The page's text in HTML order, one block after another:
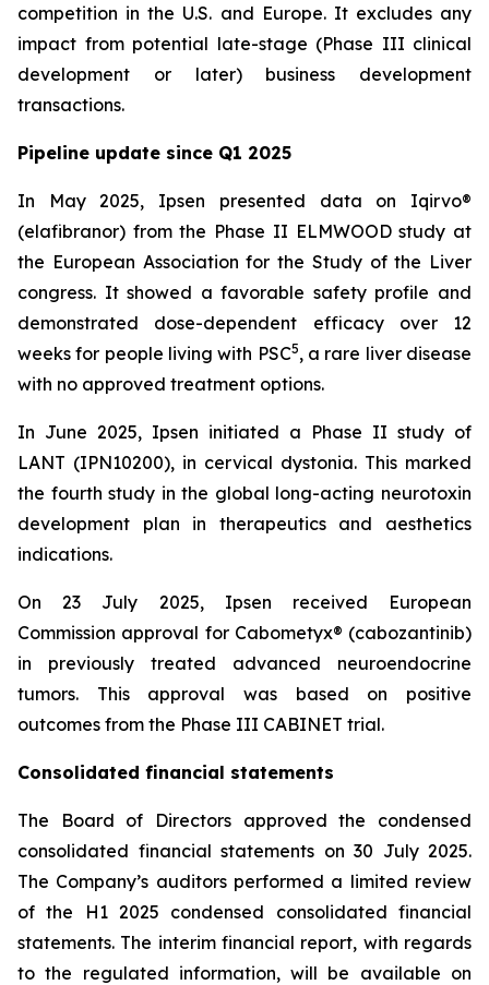
competition in the U.S. and Europe. It excludes any
impact from potential late-stage (Phase III clinical
development or later) business development
transactions.
Pipeline update since Q1 2025
In May 2025, Ipsen presented data on Iqirvo®
(elafibranor) from the Phase II ELMWOOD study at
the European Association for the Study of the Liver
congress. It showed a favorable safety profile and
demonstrated dose-dependent efficacy over 12
weeks for people living with PSC5, a rare liver disease
with no approved treatment options.
In June 2025, Ipsen initiated a Phase II study of
LANT (IPN10200), in cervical dystonia. This marked
the fourth study in the global long-acting neurotoxin
development plan in therapeutics and aesthetics
indications.
On 23 July 2025, Ipsen received European
Commission approval for Cabometyx® (cabozantinib)
in previously treated advanced neuroendocrine
tumors. This approval was based on positive
outcomes from the Phase III CABINET trial.
Consolidated financial statements
The Board of Directors approved the condensed
consolidated financial statements on 30 July 2025.
The Company’s auditors performed a limited review
of the H1 2025 condensed consolidated financial
statements. The interim financial report, with regards
to the regulated information, will be available on